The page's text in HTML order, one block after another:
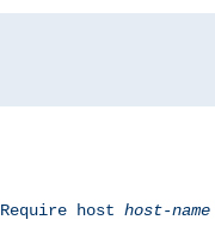
Require host host-name